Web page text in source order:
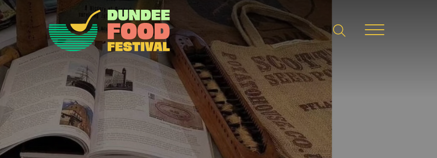
search